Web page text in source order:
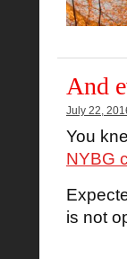
And
July 22,
You
NYBG
is not